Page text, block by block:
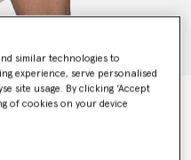
Bag
similar technologies to
experience, serve personalised
site usage. By clicking ‘Accept
of cookies on your device